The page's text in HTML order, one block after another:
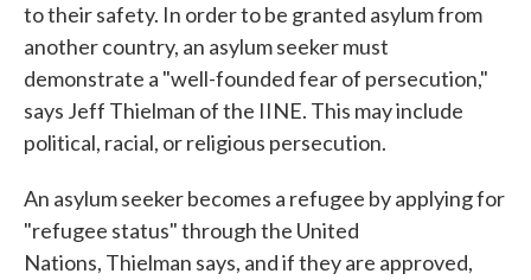
to their safety. In order to be granted asylum from
another country, an asylum seeker must
demonstrate a "well-founded fear of persecution,"
says Jeff Thielman of the IINE. This may include
political, racial, or religious persecution.
An asylum seeker becomes a refugee by applying for
"refugee status" through the United
Nations, Thielman says, and if they are approved,